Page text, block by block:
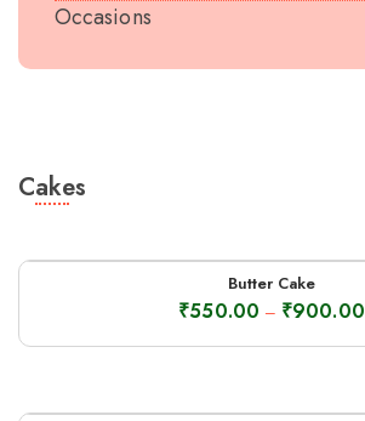
Occasions
Cakes
Butter Cake
₹550.00 – ₹900.00